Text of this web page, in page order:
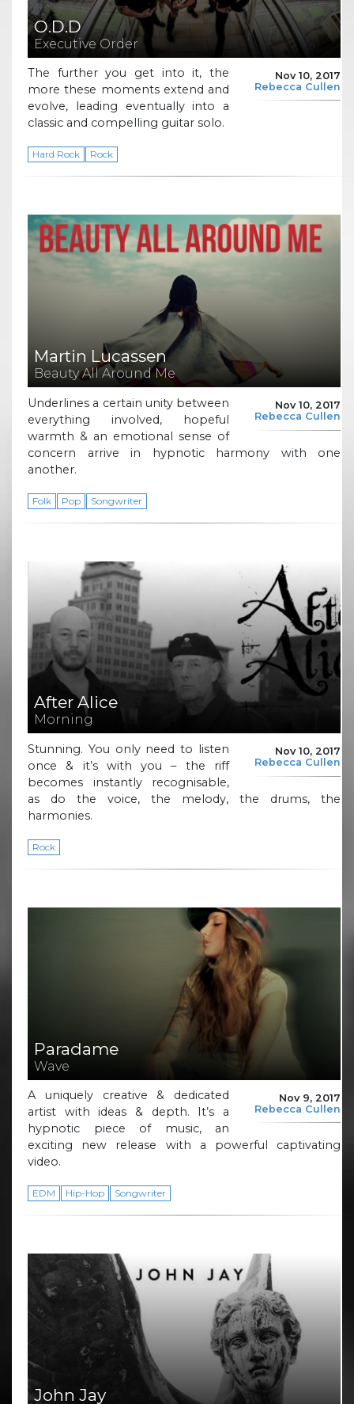
O.D.D
Executive Order
Nov 10, 2017
Rebecca Cullen
The further you get into it, the
more these moments extend and
evolve, leading eventually into a
classic and compelling guitar solo.
Hard Rock Rock
Martin Lucassen
Beauty All Around Me
Nov 10, 2017
Rebecca Cullen
Underlines a certain unity between
everything involved, hopeful
warmth & an emotional sense of
concern arrive in hypnotic harmony with one
another.
Folk Pop Songwriter
After Alice
Morning
Nov 10, 2017
Rebecca Cullen
Stunning. You only need to listen
once & it’s with you – the riff
becomes instantly recognisable,
as do the voice, the melody, the drums, the
harmonies.
Rock
Paradame
Wave
Nov 9, 2017
Rebecca Cullen
A uniquely creative & dedicated
artist with ideas & depth. It’s a
hypnotic piece of music, an
exciting new release with a powerful captivating
video.
EDM Hip-Hop Songwriter
John Jay